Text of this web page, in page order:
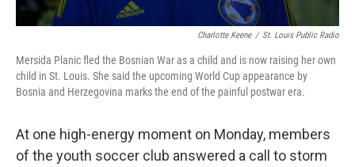
Charlotte Keene / St. Louis Public Radio
Mersida Planic fled the Bosnian War as a child and is now raising her own
child in St. Louis. She said the upcoming World Cup appearance by
Bosnia and Herzegovina marks the end of the painful postwar era.
At one high-energy moment on Monday, members
of the youth soccer club answered a call to storm